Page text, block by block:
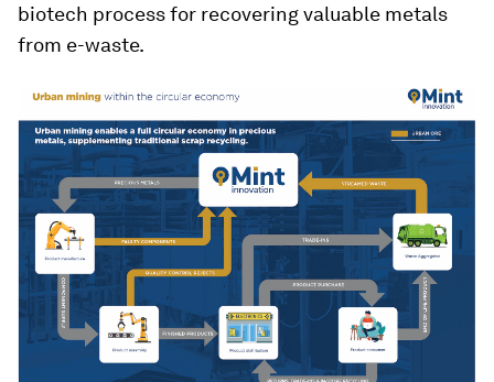
biotech process for recovering valuable metals
from e-waste.